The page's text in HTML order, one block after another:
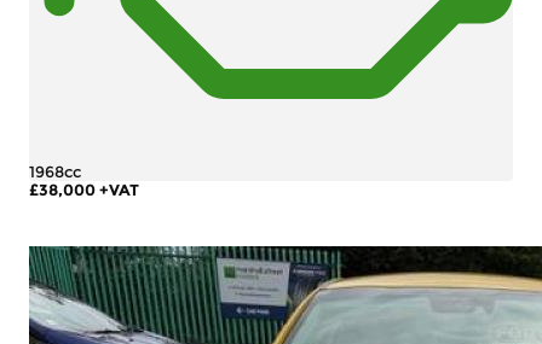
1968cc
£38,000 +VAT